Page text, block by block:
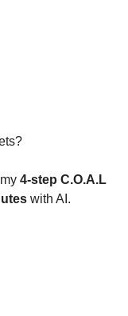
4-step C.O.A.L
with AI.